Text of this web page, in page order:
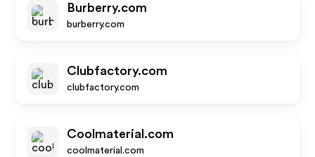
Burberry.com
burberry.com
Clubfactory.com
clubfactory.com
Coolmaterial.com
coolmaterial.com